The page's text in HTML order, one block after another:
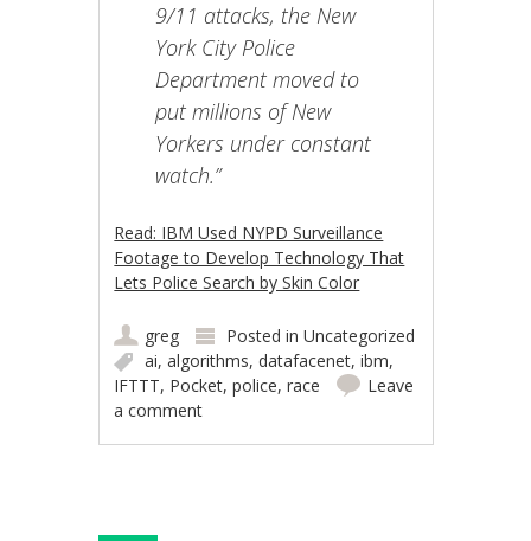
9/11 attacks, the New
York City Police
Department moved to
put millions of New
Yorkers under constant
watch.”
Read: IBM Used NYPD Surveillance
Footage to Develop Technology That
Lets Police Search by Skin Color
greg Posted inUncategorized
ai,algorithms,datafacenet,ibm,
IFTTT, Pocket,police,race
Leave
a comment